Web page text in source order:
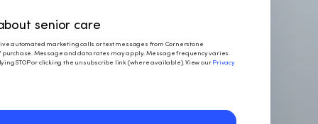
senior care
automated marketing calls or text messages from Cornerstone
purchase. Message and data rates may apply. Message frequency varies.
STOP or clicking the unsubscribe link (where available). View our Privacy